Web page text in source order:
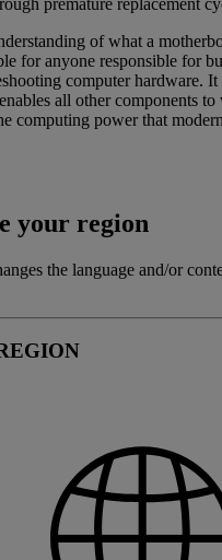
of what a
for anyone responsible for
computer hardware. It
all other components
computing power that
your region
the language and/or